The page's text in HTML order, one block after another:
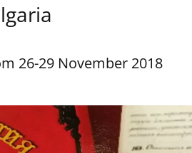
26-29 November 2018